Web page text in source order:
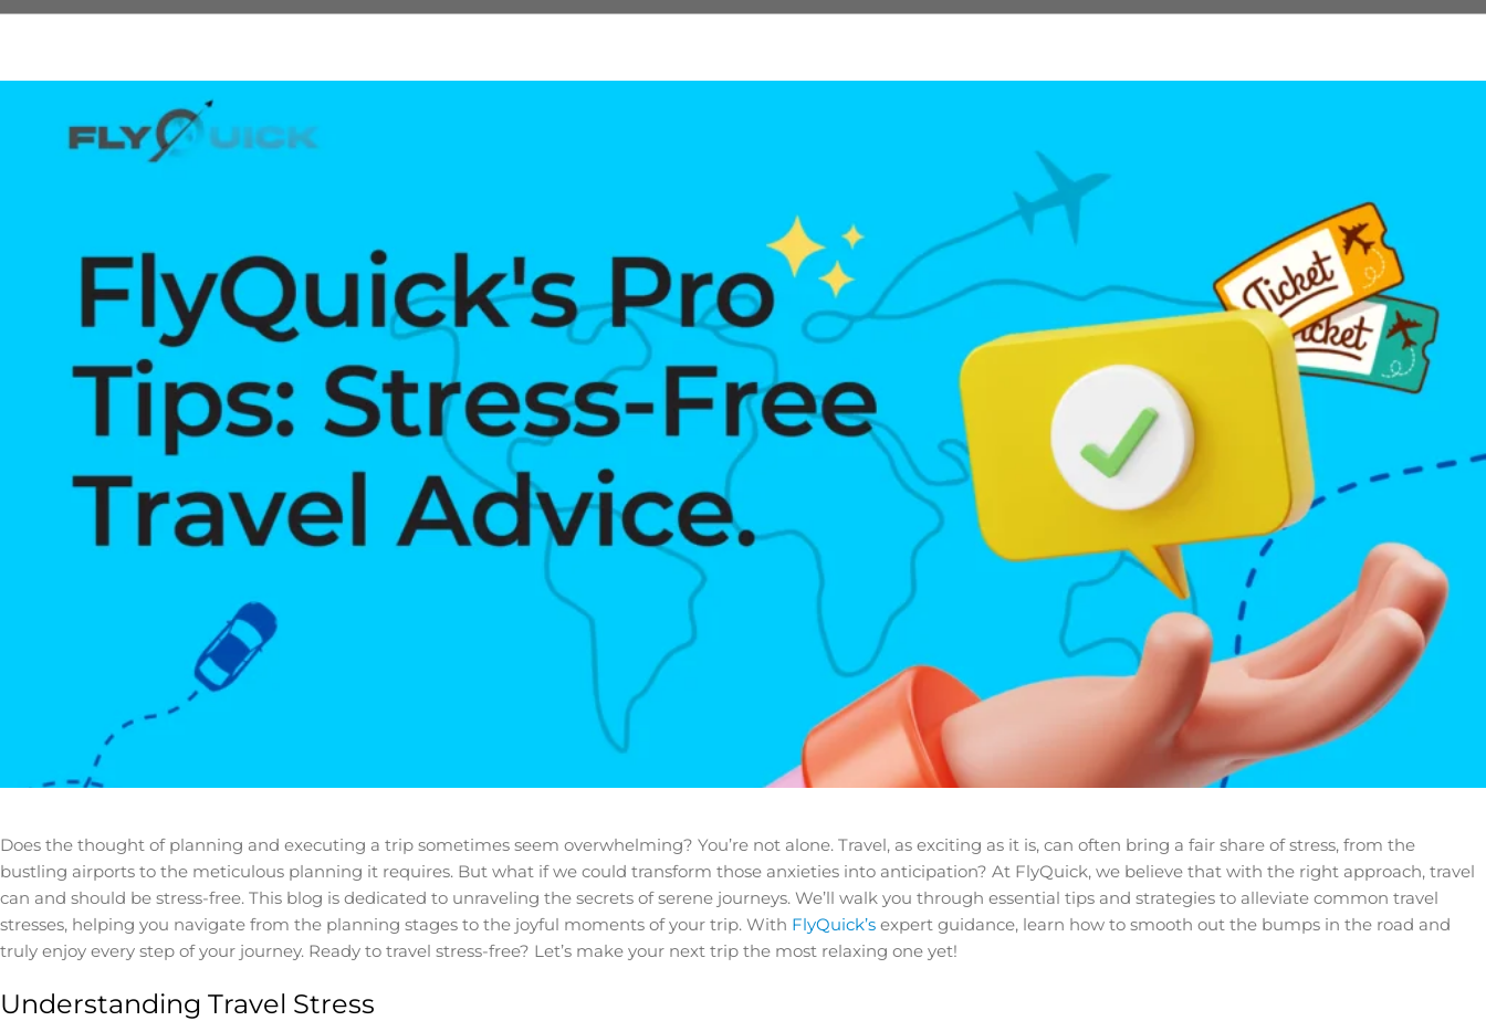
Does the thought of planning and executing a trip sometimes seem overwhelming? You’re not alone. Travel, as exciting as it is, can often bring a fair share of stress, from the
bustling airports to the meticulous planning it requires. But what if we could transform those anxieties into anticipation? At FlyQuick, we believe that with the right approach, travel
can and should be stress-free. This blog is dedicated to unraveling the secrets of serene journeys. We’ll walk you through essential tips and strategies to alleviate common travel
stresses, helping you navigate from the planning stages to the joyful moments of your trip. With FlyQuick’s expert guidance, learn how to smooth out the bumps in the road and
truly enjoy every step of your journey. Ready to travel stress-free? Let’s make your next trip the most relaxing one yet!
Understanding Travel Stress